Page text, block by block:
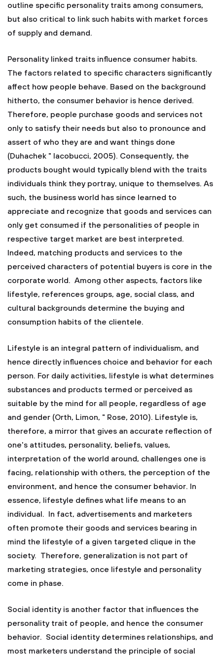
outline specific personality traits among consumers,
but also critical to link such habits with market forces
of supply and demand.
Personality linked traits influence consumer habits.
The factors related to specific characters significantly
affect how people behave. Based on the background
hitherto, the consumer behavior is hence derived.
Therefore, people purchase goods and services not
only to satisfy their needs but also to pronounce and
assert of who they are and want things done
(Duhachek " Iacobucci, 2005). Consequently, the
products bought would typically blend with the traits
individuals think they portray, unique to themselves. As
such, the business world has since learned to
appreciate and recognize that goods and services can
only get consumed if the personalities of people in
respective target market are best interpreted.
Indeed, matching products and services to the
perceived characters of potential buyers is core in the
corporate world. Among other aspects, factors like
lifestyle, references groups, age, social class, and
cultural backgrounds determine the buying and
consumption habits of the clientele.
Lifestyle is an integral pattern of individualism, and
hence directly influences choice and behavior for each
person. For daily activities, lifestyle is what determines
substances and products termed or perceived as
suitable by the mind for all people, regardless of age
and gender (Orth, Limon, " Rose, 2010). Lifestyle is,
therefore, a mirror that gives an accurate reflection of
one's attitudes, personality, beliefs, values,
interpretation of the world around, challenges one is
facing, relationship with others, the perception of the
environment, and hence the consumer behavior. In
essence, lifestyle defines what life means to an
individual. In fact, advertisements and marketers
often promote their goods and services bearing in
mind the lifestyle of a given targeted clique in the
society. Therefore, generalization is not part of
marketing strategies, once lifestyle and personality
come in phase.
Social identity is another factor that influences the
personality trait of people, and hence the consumer
behavior. Social identity determines relationships, and
most marketers understand the principle of social